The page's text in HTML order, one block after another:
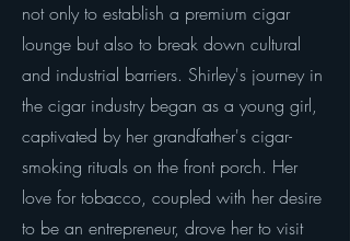
not only to establish a premium cigar
lounge but also to break down cultural
and industrial barriers. Shirley's journey in
the cigar industry began as a young girl,
captivated by her grandfather's cigar-
smoking rituals on the front porch. Her
love for tobacco, coupled with her desire
to be an entrepreneur, drove her to visit